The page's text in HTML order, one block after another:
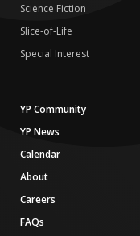
Science Fiction
Slice-of-Life
Special Interest
YP Community
YP News
Calendar
About
Careers
FAQs